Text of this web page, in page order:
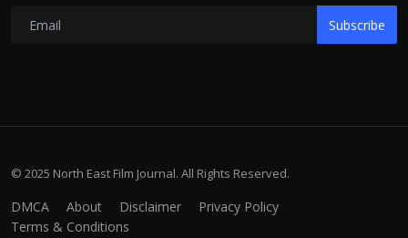
Subscribe
© 2025 North East Film Journal. All Rights Reserved.
DMCA About Disclaimer
Privacy Policy
Terms & Conditions